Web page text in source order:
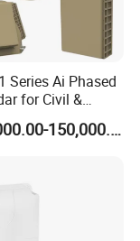
Series Ai Phased
for Civil &
Low-Altitude
US$20,000.00-150,000.00